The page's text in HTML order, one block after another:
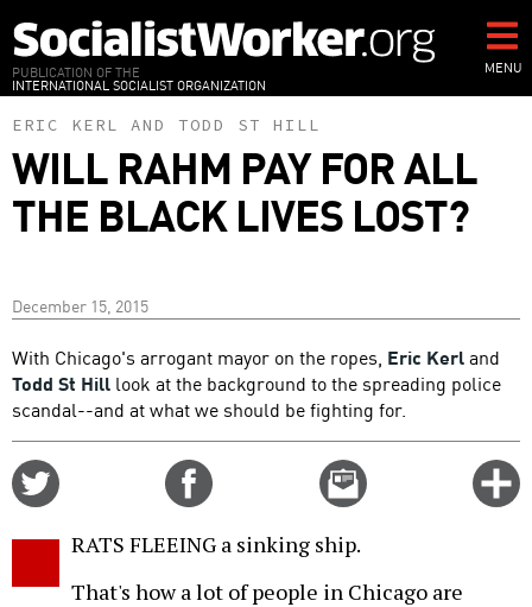
to
main
content
PUBLICATION OF THE
INTERNATIONAL SOCIALIST ORGANIZATION
MENU
ERIC KERL AND TODD ST HILL
WILL RAHM PAY FOR ALL
THE BLACK LIVES LOST?
December 15, 2015
With Chicago's arrogant mayor on the ropes, Eric Kerland
Todd St Hill look at the background to the spreading police
scandal--and at what we should be fighting for.
Email
this
RATS FLEEING a sinking ship.
That's how a lot of people in Chicago are